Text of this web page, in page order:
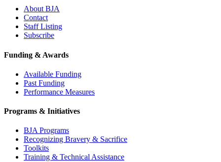
About BJA
Contact
Staff Listing
Subscribe
Funding & Awards
Available Funding
Past Funding
Performance Measures
Programs & Initiatives
BJA Programs
Recognizing Bravery & Sacrifice
Toolkits
Training & Technical Assistance